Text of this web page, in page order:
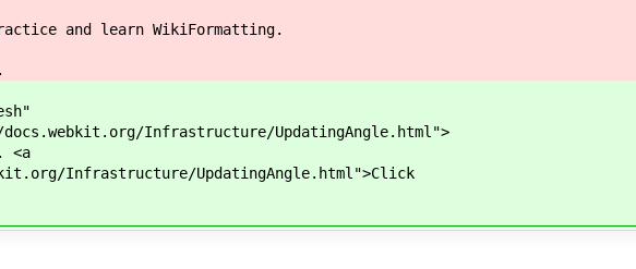
and learn WikiFormatting.
Infrastructure/UpdatingAngle.html">
<a
Infrastructure/UpdatingAngle.html">Click